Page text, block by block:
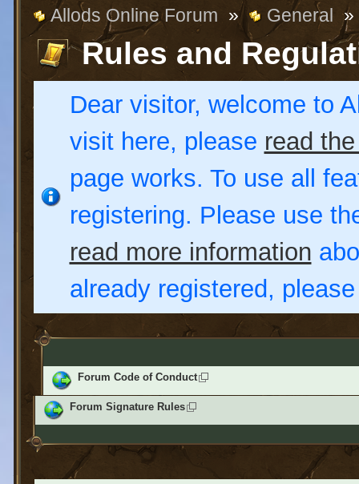
Allods Online Forum » General »
Rules and
Dear visitor, welcome to
visit here, please read
page works. To use all
registering. Please use
read more information
already registered,
Forum Code of Conduct
Forum Signature Rules